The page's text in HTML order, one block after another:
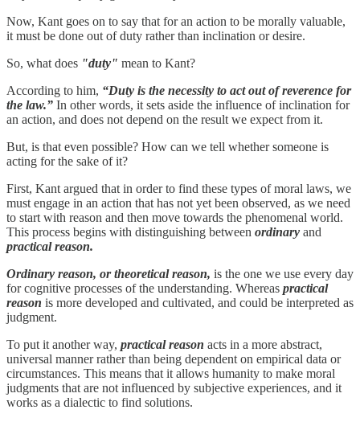
Now, Kant goes on to say that for an action to be morally valuable,
it must be done out of duty rather than inclination or desire.
So, what does "duty" mean to Kant?
According to him, “Duty is the necessity to act out of reverence for
the law.” In other words, it sets aside the influence of inclination for
an action, and does not depend on the result we expect from it.
But, is that even possible? How can we tell whether someone is
acting for the sake of it?
First, Kant argued that in order to find these types of moral laws, we
must engage in an action that has not yet been observed, as we need
to start with reason and then move towards the phenomenal world.
This process begins with distinguishing between ordinary and
practical reason.
Ordinary reason, or theoretical reason, is the one we use every day
for cognitive processes of the understanding. Whereas practical
reason is more developed and cultivated, and could be interpreted as
judgment.
To put it another way, practical reason acts in a more abstract,
universal manner rather than being dependent on empirical data or
circumstances. This means that it allows humanity to make moral
judgments that are not influenced by subjective experiences, and it
works as a dialectic to find solutions.